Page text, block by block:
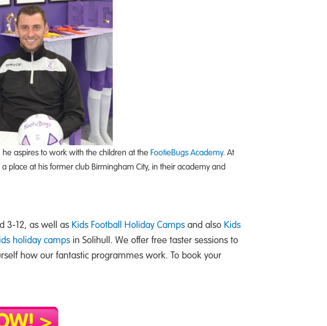
aspires to work with the children at the FootieBugs Academy. At
place at his former club Birmingham City, in their academy and
3-12, as well as Kids Football Holiday Camps and also Kids
holiday camps in Solihull. We offer free taster sessions to
how our fantastic programmes work. To book your